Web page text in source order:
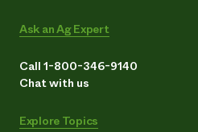
Ask an Ag Expert
Call 1-800-346-9140
Chat with us
Explore Topics